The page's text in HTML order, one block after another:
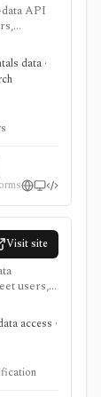
API
macro,
and
when
and
are
data ·
Visit site
users,
data,
access ·